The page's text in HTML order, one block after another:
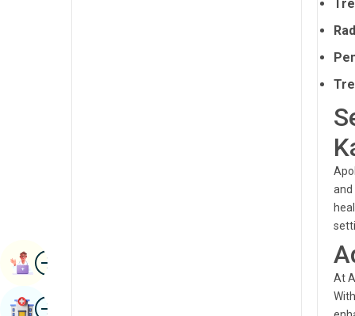
and
At
ImageBook Appointment
ImageFind Hospital